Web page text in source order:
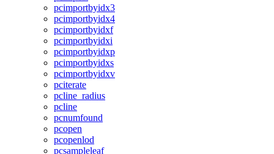
pcimportbyidx3
pcimportbyidx4
pcimportbyidxf
pcimportbyidxi
pcimportbyidxp
pcimportbyidxs
pcimportbyidxv
pciterate
pcline_radius
pcline
pcnumfound
pcopen
pcopenlod
pcsampleleaf